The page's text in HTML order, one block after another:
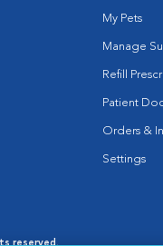
My Pets
Manage
Refill
Patient
Orders &
Settings
reserved.